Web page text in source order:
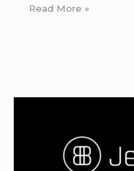
Read More »